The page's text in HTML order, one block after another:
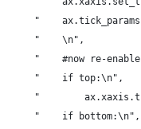
"
      "    \n",
"    #now re-
      "    if top:\n",
"
      "    if bottom:\n",